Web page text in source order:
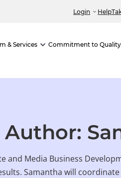
Login Help
& Services Commitment to Quality
Author:
and Media Business
Samantha will